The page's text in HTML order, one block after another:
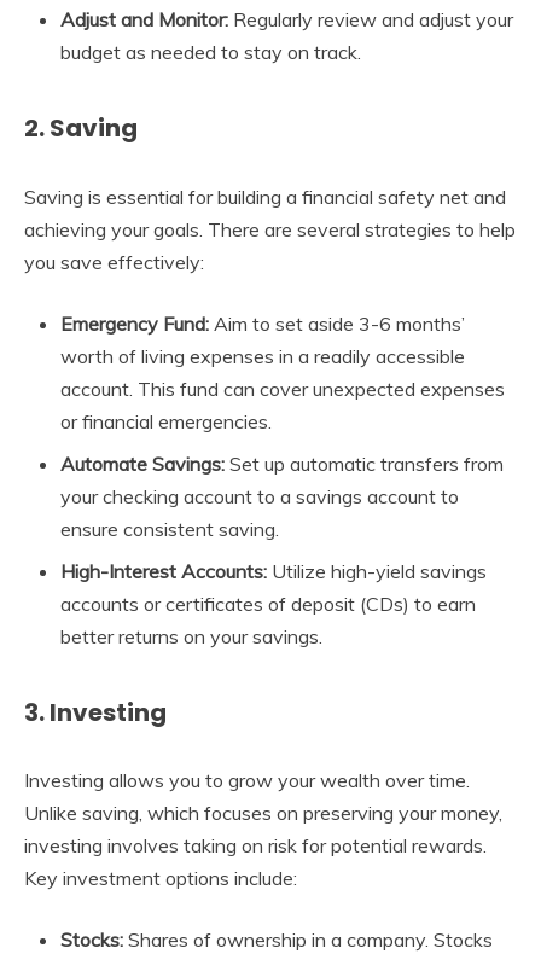
Adjust and Monitor: Regularly review and adjust your
budget as needed to stay on track.
2. Saving
Saving is essential for building a financial safety net and
achieving your goals. There are several strategies to help
you save effectively:
Emergency Fund: Aim to set aside 3-6 months’
worth of living expenses in a readily accessible
account. This fund can cover unexpected expenses
or financial emergencies.
Automate Savings: Set up automatic transfers from
your checking account to a savings account to
ensure consistent saving.
High-Interest Accounts: Utilize high-yield savings
accounts or certificates of deposit (CDs) to earn
better returns on your savings.
3. Investing
Investing allows you to grow your wealth over time.
Unlike saving, which focuses on preserving your money,
investing involves taking on risk for potential rewards.
Key investment options include:
Stocks: Shares of ownership in a company. Stocks